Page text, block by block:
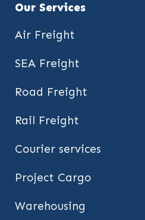
Our Services
Air Freight
SEA Freight
Road Freight
Rail Freight
Courier services
Project Cargo
Warehousing